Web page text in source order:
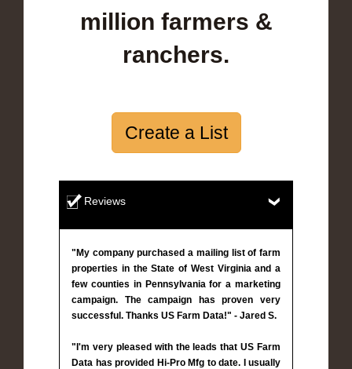
million farmers &
ranchers.
Create a List
Reviews
"My company purchased a mailing list of farm
properties in the State of West Virginia and a
few counties in Pennsylvania for a marketing
campaign. The campaign has proven very
successful. Thanks US Farm Data!" - Jared S.
"I'm very pleased with the leads that US Farm
Data has provided Hi-Pro Mfg to date. I usually